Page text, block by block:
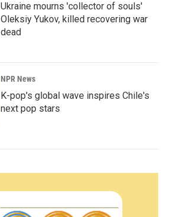
Ukraine mourns 'collector of souls'
Oleksiy Yukov, killed recovering war
dead
NPR News
K-pop's global wave inspires Chile's
next pop stars